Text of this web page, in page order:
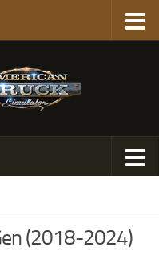
(2018-2024)